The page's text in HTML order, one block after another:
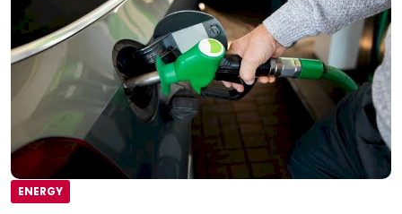
ENERGY